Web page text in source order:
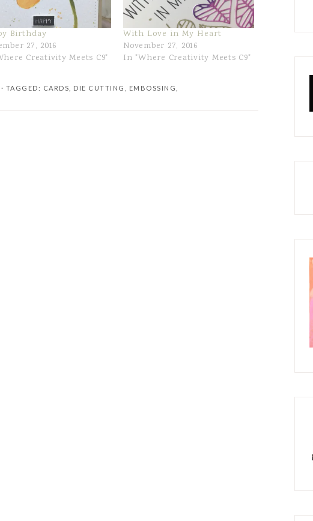
Birthday
27, 2016
Creativity Meets C9"
With Love in My Heart
November 27, 2016
In "Where Creativity Meets C9"
· TAGGED: CARDS DIE CUTTING EMBOSSING